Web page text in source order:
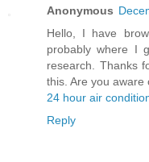
Anonymous
Hello, I have
probably where I
research. Thanks
this. Are you
24 hour air
Reply